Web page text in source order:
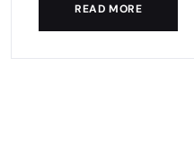
READ MORE